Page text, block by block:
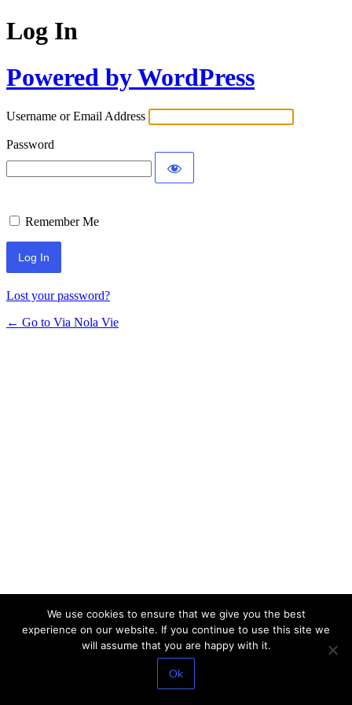
Log In
Powered by WordPress
Username or Email Address
Password
Remember Me
Lost your password?
← Go to Via Nola Vie
We use cookies to ensure that we give you the best
experience on our website. If you continue to use this site we
will assume that you are happy with it.
Ok